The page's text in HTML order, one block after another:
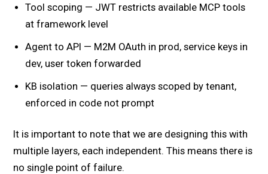
Tool scoping — JWT restricts available MCP tools
at framework level
Agent to API — M2M OAuth in prod, service keys in
dev, user token forwarded
KB isolation — queries always scoped by tenant,
enforced in code not prompt
It is important to note that we are designing this with
multiple layers, each independent. This means there is
no single point of failure.